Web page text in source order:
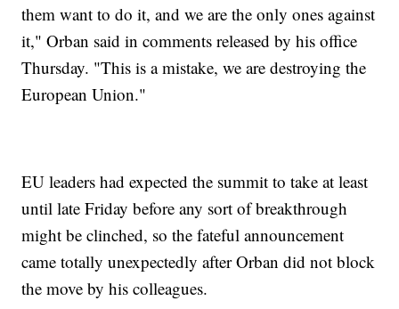
them want to do it, and we are the only ones against
it," Orban said in comments released by his office
Thursday. "This is a mistake, we are destroying the
European Union."
EU leaders had expected the summit to take at least
until late Friday before any sort of breakthrough
might be clinched, so the fateful announcement
came totally unexpectedly after Orban did not block
the move by his colleagues.